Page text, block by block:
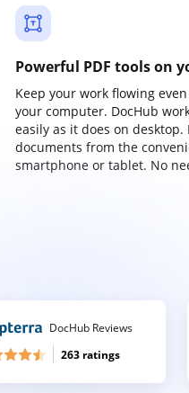
Powerful PDF tools on
Keep your work flowing
your computer. DocHub
easily as it does on
documents from the
smartphone or tablet. No
DocHub Reviews
263 ratings